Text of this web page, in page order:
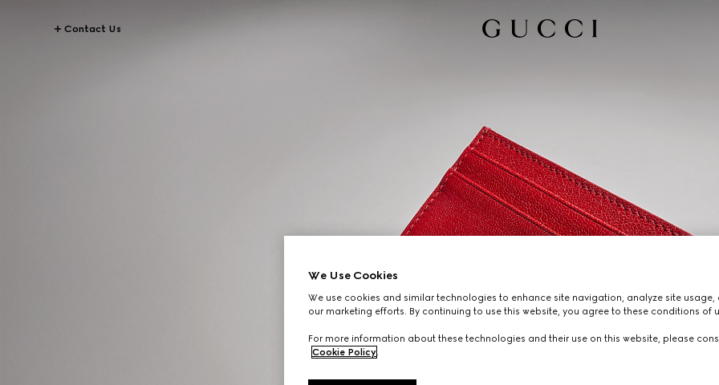
Contact Us
We Use Cookies
We use cookies and similar technologies to enhance site navigation, analyze site usage,
our marketing efforts. By continuing to use this website, you agree to these conditions of
For more information about these technologies and their use on this website, please
Cookie Policy